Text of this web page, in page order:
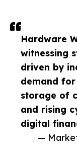
Hardware
witnessing
driven by
demand
storage of
and rising
digital
—